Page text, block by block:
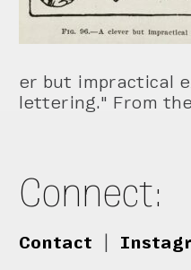
er but impractical
lettering." From
Connect:
Contact